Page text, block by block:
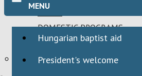
HBAID
DOMESTIC PROGRAMS
INTERNATIONAL PROGRAMS
Webmail
MENU
Hungarian baptist aid
President's welcome